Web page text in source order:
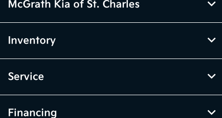
McGrath Kia of St. Charles
Inventory
Service
Financing